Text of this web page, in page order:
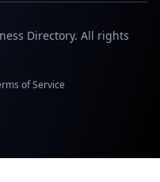
Directory. All rights
of Service